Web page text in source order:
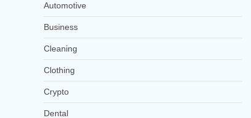
Automotive
Business
Cleaning
Clothing
Crypto
Dental